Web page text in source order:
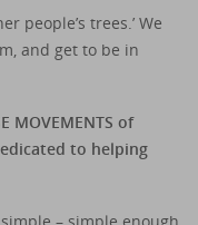
people’s trees.’ We
and get to be in
MOVEMENTS of
to helping
– simple enough